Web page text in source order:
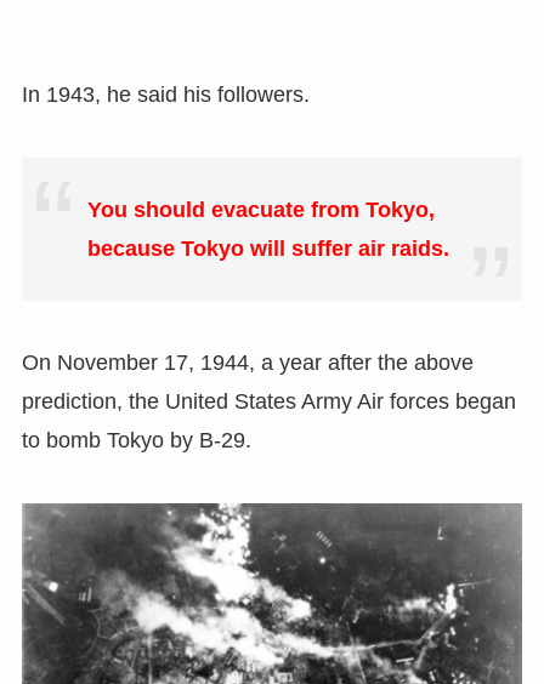
In 1943, he said his followers.
You should evacuate from Tokyo,
because Tokyo will suffer air raids.
On November 17, 1944, a year after the above
prediction, the United States Army Air forces began
to bomb Tokyo by B-29.